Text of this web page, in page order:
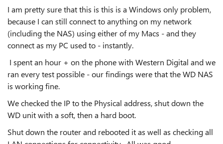
I am pretty sure that this is this is a Windows only problem,
because I can still connect to anything on my network
(including the NAS) using either of my Macs - and they
connect as my PC used to - instantly.
I spent an hour + on the phone with Western Digital and we
ran every test possible - our findings were that the WD NAS
is working fine.
We checked the IP to the Physical address, shut down the
WD unit with a soft, then a hard boot.
Shut down the router and rebooted it as well as checking all